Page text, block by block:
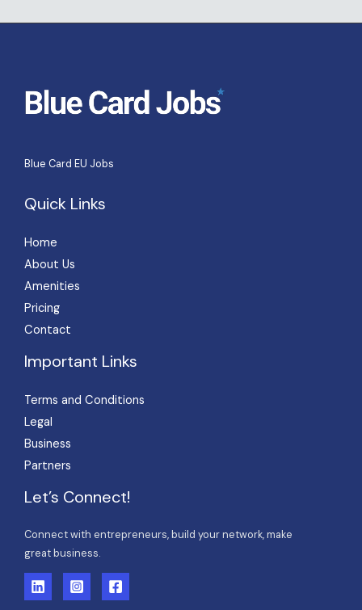
Blue Card EU Jobs
Quick Links
Home
About Us
Amenities
Pricing
Contact
Important Links
Terms and Conditions
Legal
Business
Partners
Let’s Connect!
Connect with entrepreneurs, build your network, make
great business.